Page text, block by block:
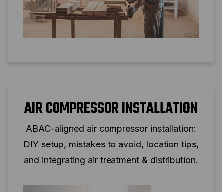
AIR COMPRESSOR INSTALLATION
ABAC-aligned air compressor installation:
DIY setup, mistakes to avoid, location tips,
and integrating air treatment & distribution.